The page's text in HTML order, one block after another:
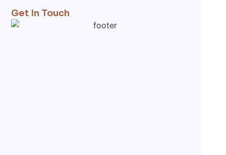
Get In Touch